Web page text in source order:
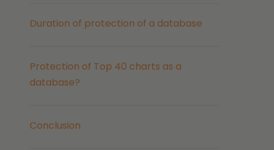
Duration of protection of a database
Protection of Top 40 charts as a
database?
Conclusion